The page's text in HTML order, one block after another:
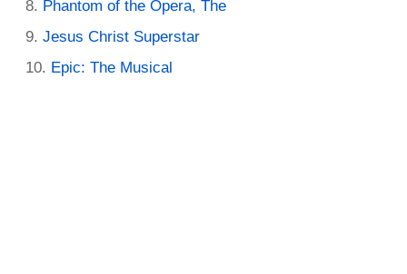
Phantom of the Opera, The
Jesus Christ Superstar
Epic: The Musical